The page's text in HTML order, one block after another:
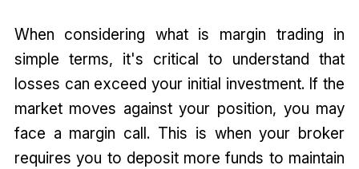
When considering what is margin trading in
simple terms, it's critical to understand that
losses can exceed your initial investment. If the
market moves against your position, you may
face a margin call. This is when your broker
requires you to deposit more funds to maintain